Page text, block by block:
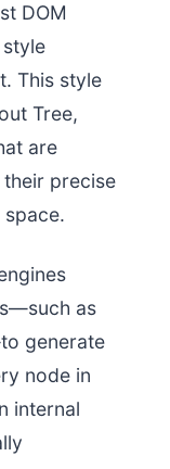
DOM
This style
Tree,
are
precise
as
generate
node in
internal